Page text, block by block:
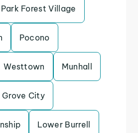
Park Forest Village
Pocono
Westtown Munhall
Grove City
Lower Burrell